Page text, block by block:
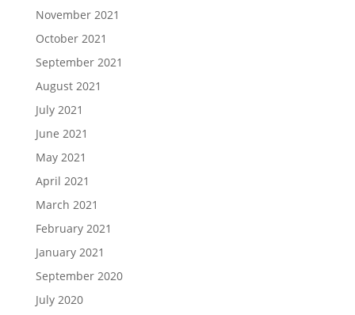
November 2021
October 2021
September 2021
August 2021
July 2021
June 2021
May 2021
April 2021
March 2021
February 2021
January 2021
September 2020
July 2020